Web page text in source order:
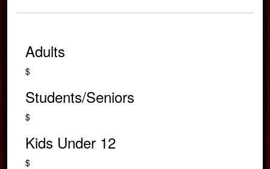
Adults
$
Students/Seniors
$
Kids Under 12
$